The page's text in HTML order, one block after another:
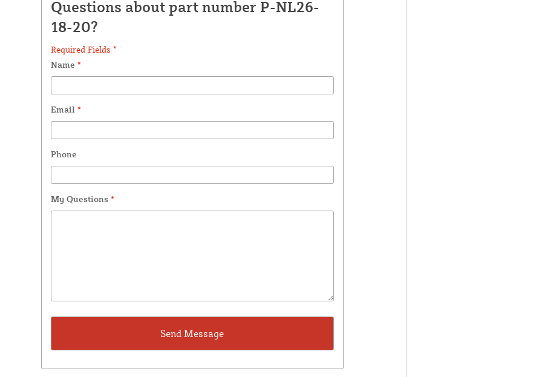
Questions about part number P-NL26-
18-20?
Required Fields *
Name *
Email *
Phone
My Questions *